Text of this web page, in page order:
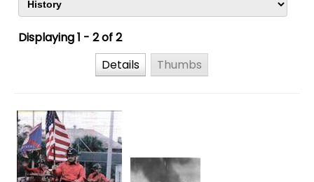
Displaying 1 - 2 of 2
Details
Thumbs